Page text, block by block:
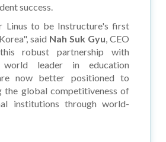
success.
Linus to be Instructure's first
said Nah Suk Gyu, CEO
robust partnership with
world leader in education
now better positioned to
the global competitiveness of
institutions through world-